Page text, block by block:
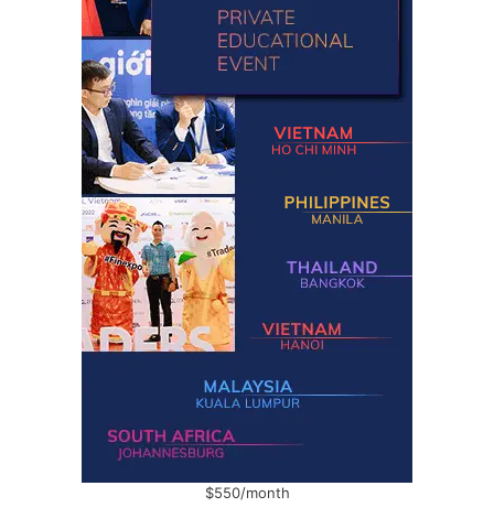
$550/month